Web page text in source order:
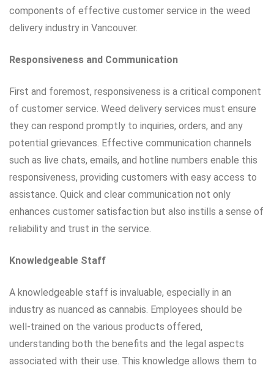
components of effective customer service in the weed
delivery industry in Vancouver.
Responsiveness and Communication
First and foremost, responsiveness is a critical component
of customer service. Weed delivery services must ensure
they can respond promptly to inquiries, orders, and any
potential grievances. Effective communication channels
such as live chats, emails, and hotline numbers enable this
responsiveness, providing customers with easy access to
assistance. Quick and clear communication not only
enhances customer satisfaction but also instills a sense of
reliability and trust in the service.
Knowledgeable Staff
A knowledgeable staff is invaluable, especially in an
industry as nuanced as cannabis. Employees should be
well-trained on the various products offered,
understanding both the benefits and the legal aspects
associated with their use. This knowledge allows them to